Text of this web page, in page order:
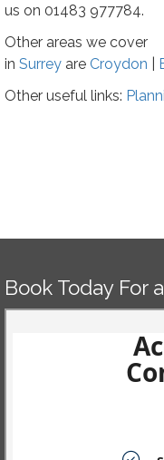
us on 01483 977784.
Other areas we cover
in Surrey are Croydon
Other useful links:
Book Today For